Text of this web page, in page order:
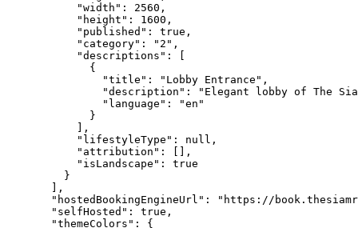
"width" : 2560 ,
"height" : 1600 ,
"published" : true ,
"category" : " 2 " ,
"descriptions" : [
{
"title" : " Lobby Entrance " ,
"description" : " Elegant lobby of The
"language" : "en "
}
],
"lifestyleType" : null ,
"attribution" : [],
"isLandscape" : true
}
],
"hostedBookingEngineUrl" : " https://
"selfHosted" : true ,
"themeColors" : {